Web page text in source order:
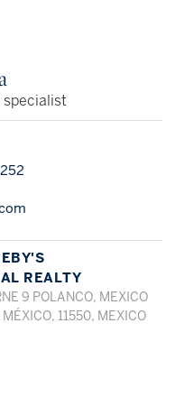
specialist
REALTY
9 POLANCO, MEXICO
11550, MEXICO